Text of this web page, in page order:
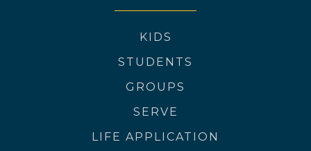
KIDS
STUDENTS
GROUPS
SERVE
LIFE APPLICATION